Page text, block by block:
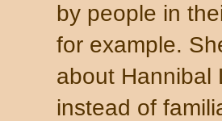
by people in
for example.
about Hannibal
instead of